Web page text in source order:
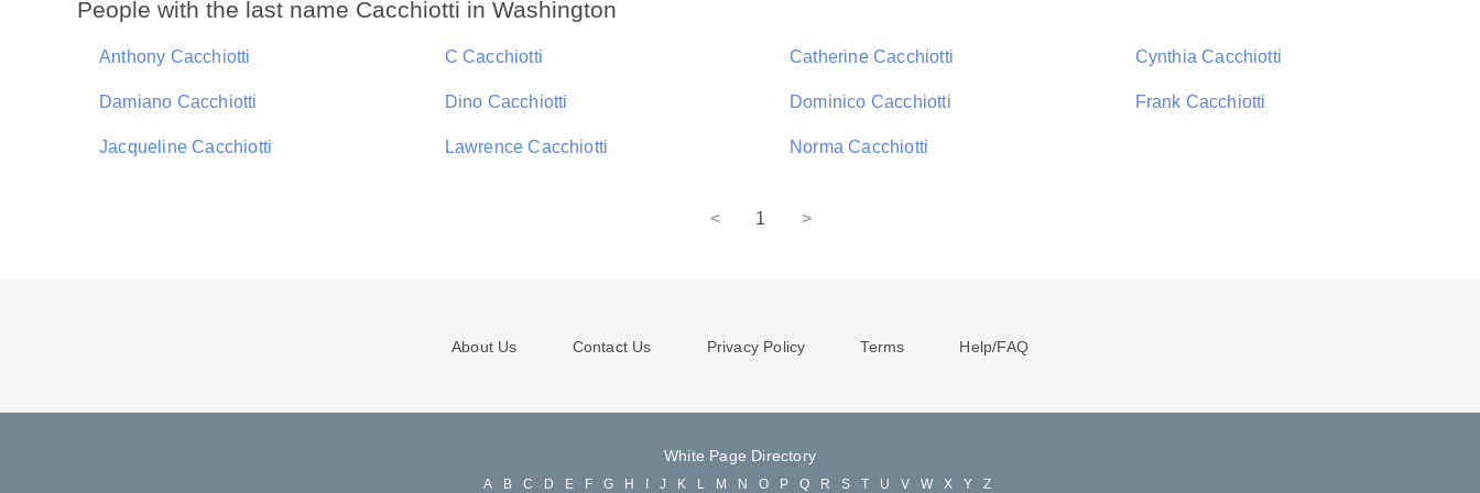
People with the last name Cacchiotti in Washington
Anthony Cacchiotti C Cacchiotti Catherine Cacchiotti Cynthia Cacchiotti
Damiano Cacchiotti Dino Cacchiotti Dominico Cacchiotti Frank Cacchiotti
Jacqueline Cacchiotti Lawrence Cacchiotti Norma Cacchiotti
< 1 >
About Us Contact Us Privacy Policy Terms Help/FAQ
White Page Directory
A B C D E F G H J K L M N O P Q R S T U V W X Y Z